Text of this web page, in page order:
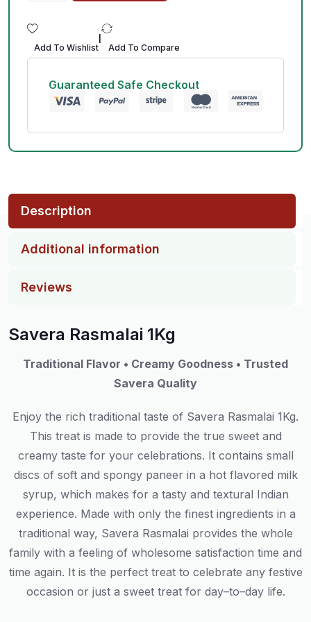
Add To Wishlist Add To Compare
Guaranteed Safe Checkout
Description
Additional information
Reviews
Savera Rasmalai 1Kg
Traditional Flavor • Creamy Goodness • Trusted
Savera Quality
Enjoy the rich traditional taste of Savera Rasmalai 1Kg.
This treat is made to provide the true sweetand
creamy taste foryour celebrations. It contains small
discs ofsoft and spongy paneer in a hotflavored milk
syrup, which makes fora tasty and textural Indian
experience. Made with only the finestingredients in a
traditional way, Savera Rasmalai provides the whole
family with a feeling of wholesome satisfaction time and
time again. It is the perfect treat to celebrate anyfestive
occasion or just a sweet treat for day–to–day life.